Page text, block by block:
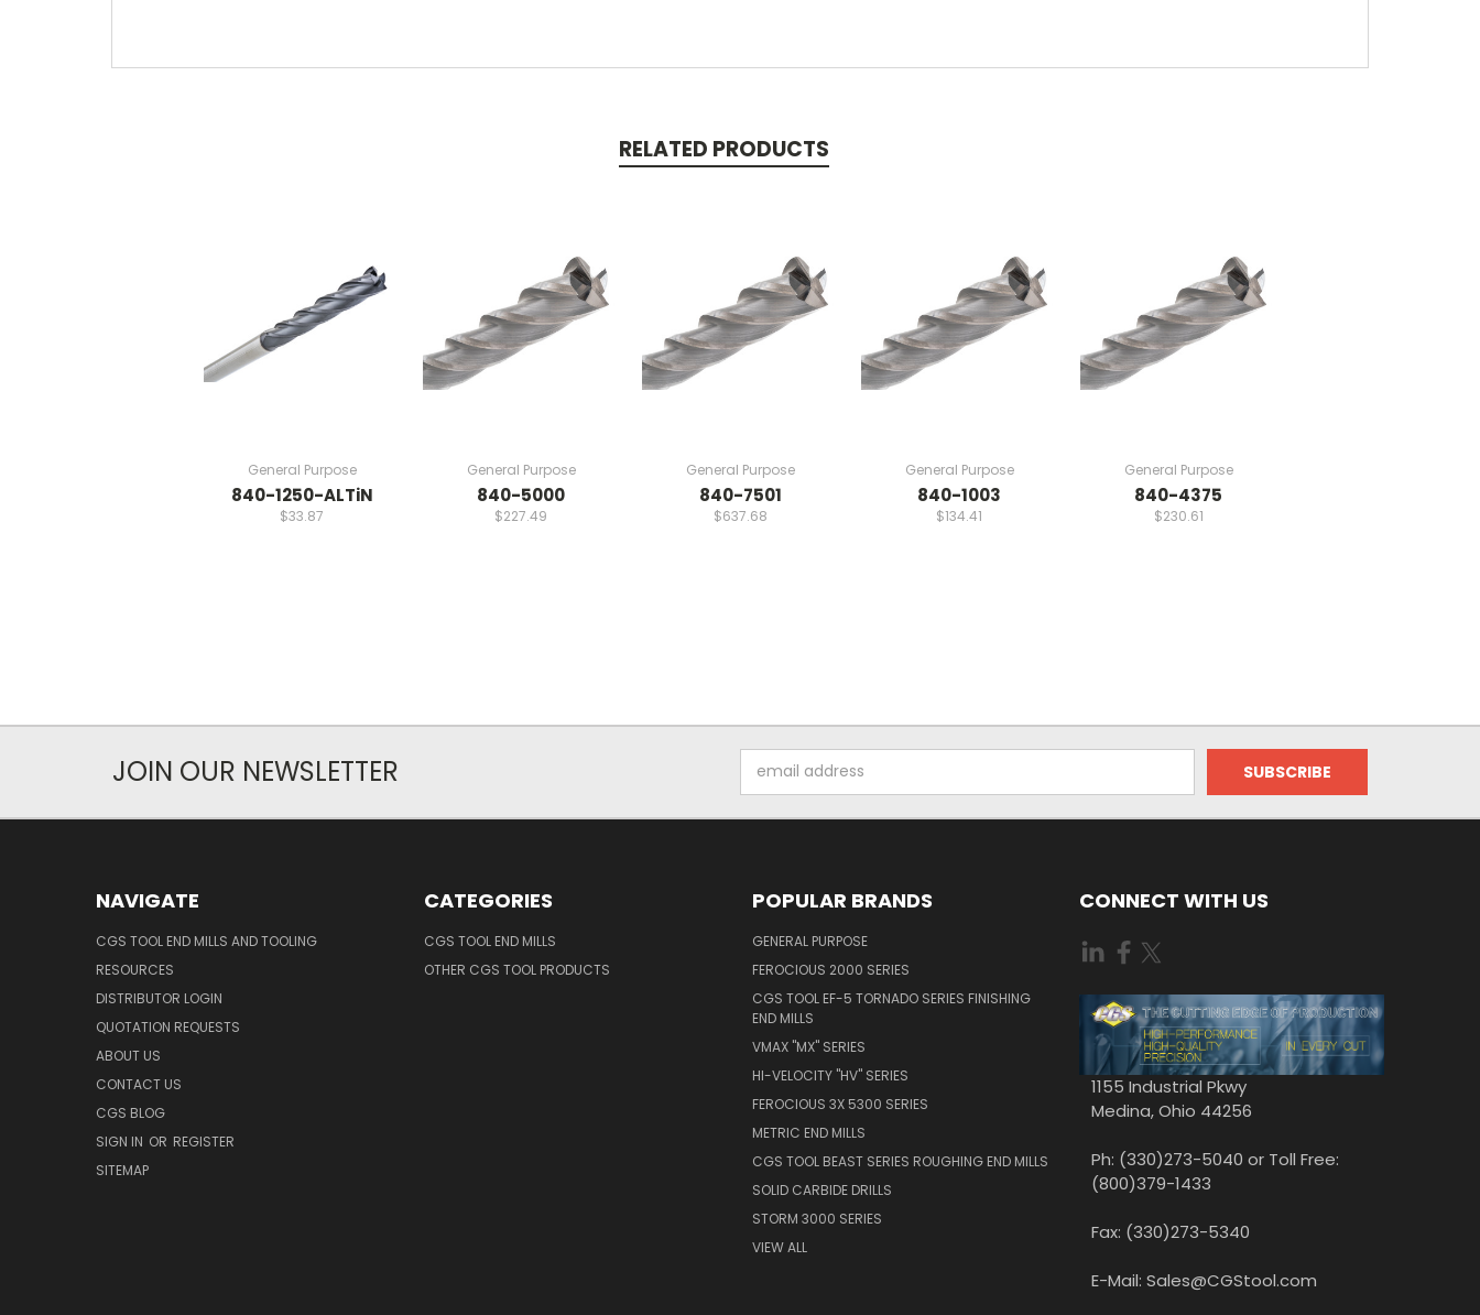
RELATED PRODUCTS
General Purpose
840-1250-ALTiN
$33.87
General Purpose
840-5000
$227.49
General Purpose
840-7501
$637.68
General Purpose
840-1003
$134.41
General Purpose
840-4375
$230.61
JOIN OUR NEWSLETTER
Address
NAVIGATE
CGS TOOL END MILLS AND TOOLING
RESOURCES
DISTRIBUTOR LOGIN
QUOTATION REQUESTS
ABOUT US
CONTACT US
CGS BLOG
SIGN IN OR REGISTER
SITEMAP
CATEGORIES
CGS TOOL END MILLS
OTHER CGS TOOL PRODUCTS
POPULAR BRANDS
GENERAL PURPOSE
FEROCIOUS 2000 SERIES
CGS TOOL EF-5 TORNADO SERIES FINISHING
END MILLS
VMAX "MX" SERIES
HI-VELOCITY "HV" SERIES
FEROCIOUS 3X 5300 SERIES
METRIC END MILLS
CGS TOOL BEAST SERIES ROUGHING END MILLS
SOLID CARBIDE DRILLS
STORM 3000 SERIES
VIEW ALL
CONNECT WITH US
1155 Industrial Pkwy
Medina, Ohio 44256
Ph: (330)273-5040 or Toll Free:
(800)379-1433
Fax: (330)273-5340
E-Mail: Sales@CGStool.com